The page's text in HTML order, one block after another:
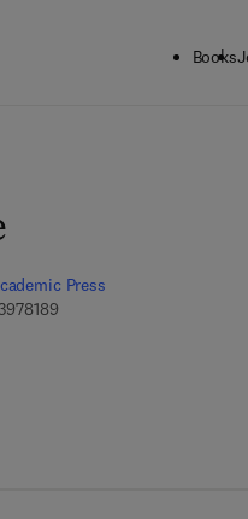
Books
Press
9 7 8 - 0 - 1 2 - 3 9 7 8 1 8 -